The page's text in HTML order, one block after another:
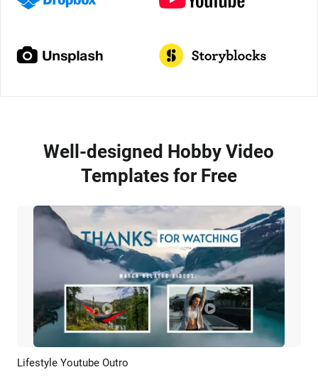
Well-designed Hobby Video
Templates for Free
Preview
Lifestyle Youtube Outro